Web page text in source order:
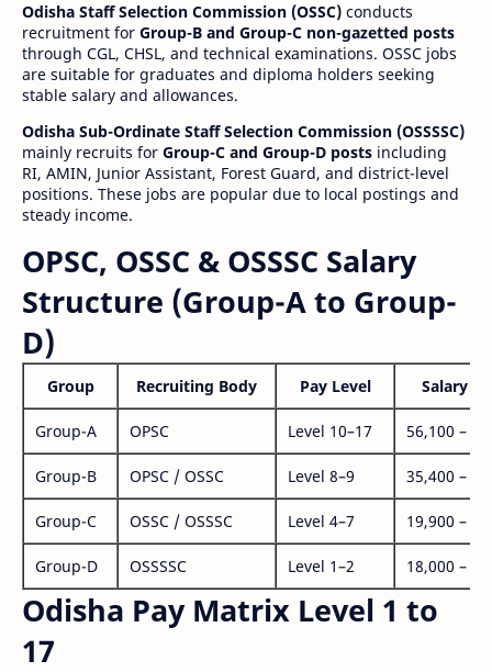
Odisha Staff Selection Commission (OSSC) conducts
recruitment for Group-B and Group-C non-gazetted posts
through CGL, CHSL, and technical examinations. OSSC jobs
are suitable for graduates and diploma holders seeking
stable salary and allowances.
Odisha Sub-Ordinate Staff Selection Commission (OSSSSC)
mainly recruits for Group-C and Group-D posts including
RI, AMIN, Junior Assistant, Forest Guard, and district-level
positions. These jobs are popular due to local postings and
steady income.
OPSC, OSSC & OSSSC Salary
Structure (Group-A to Group-
D)
Group Recruiting Body Pay Level Salary
Group-A OPSC Level 10–17 56,100 –
Group-B OPSC / OSSC Level 8–9 35,400 –
Group-C OSSC / OSSSC Level 4–7 19,900 –
Group-D OSSSSC Level 1–2 18,000 –
Odisha Pay Matrix Level 1 to
17